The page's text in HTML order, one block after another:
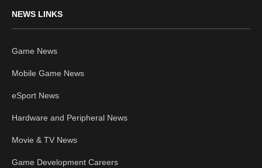
NEWS LINKS
Game News
Mobile Game News
eSport News
Hardware and Peripheral News
Movie & TV News
Game Development Careers